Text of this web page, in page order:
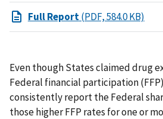
Full Report(PDF, 584.0 KB)
Even though States claimed drug
Federal financial participation
consistently report the Federal
those higher FFP rates for one or